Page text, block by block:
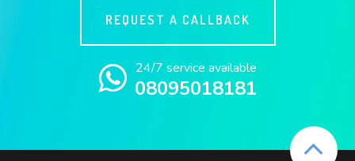
REQUEST A CALLBACK
24/7 service available
08095018181